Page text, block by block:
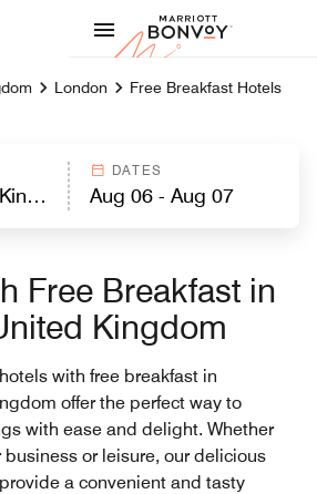
Marriott
London Free Breakfast Hotels
DATES
Free Breakfast in
Kingdom
with free breakfast in
offer the perfect way to
with ease and delight. Whether
business or leisure, our delicious
a convenient and tasty